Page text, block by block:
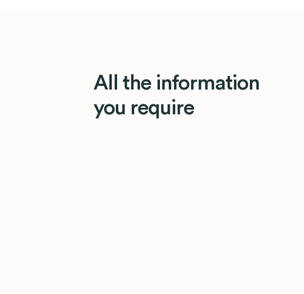
All the information
you require